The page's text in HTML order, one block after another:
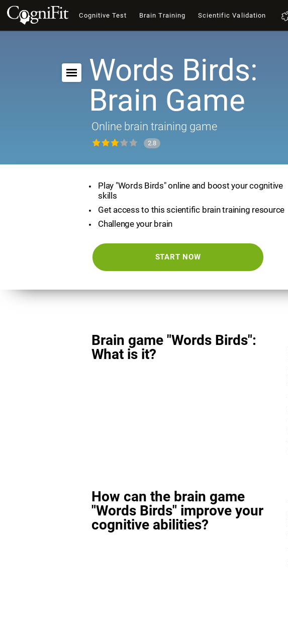
Cognitive Test Brain Training Scientific Validation
Words Birds:
Brain Game
Online brain training game
2.8
Play "Words Birds" online and boost your cognitive
skills
Get access to this scientific brain training resource
Challenge your brain
START NOW
Brain game "Words Birds":
What is it?
How can the brain game
"Words Birds" improve your
cognitive abilities?